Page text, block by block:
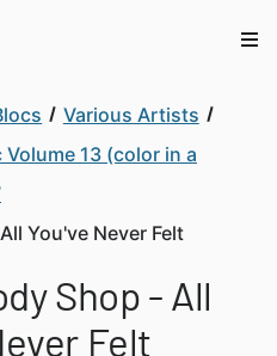
Various Artists
13 (color in a
You've Never Felt
Shop - All
Felt